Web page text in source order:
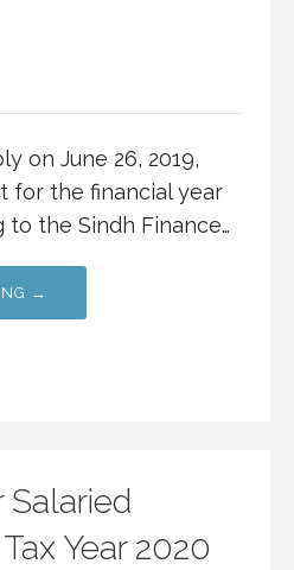
on June 26, 2019,
for the financial year
to the Sindh Finance…
→
Salaried
Year 2020